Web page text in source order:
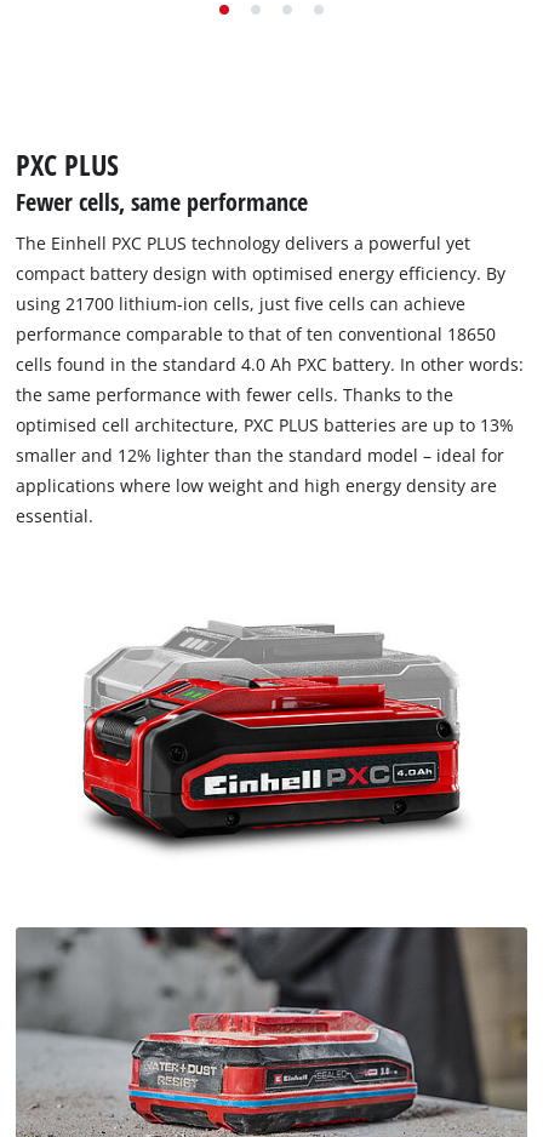
PXC PLUS
Fewer cells, same performance
The Einhell PXC PLUS technology delivers a powerful yet
compact battery design with optimised energy efficiency. By
using 21700 lithium-ion cells, just five cells can achieve
performance comparable to that of ten conventional 18650
cells found in the standard 4.0 Ah PXC battery. In other words:
the same performance with fewer cells. Thanks to the
optimised cell architecture, PXC PLUS batteries are up to 13%
smaller and 12% lighter than the standard model – ideal for
applications where low weight and high energy density are
essential.